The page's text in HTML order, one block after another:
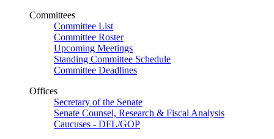
Committees
Committee List
Committee Roster
Upcoming Meetings
Standing Committee Schedule
Committee Deadlines
Offices
Secretary of the Senate
Senate Counsel, Research & Fiscal Analysis
Caucuses - DFL/GOP